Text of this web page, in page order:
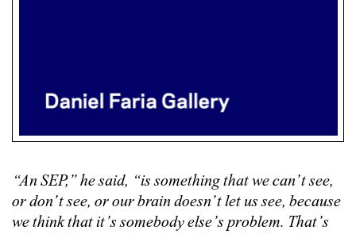
“An SEP,” he said, “is something that we can’t see,
or don’t see, or our brain doesn’t let us see, because
we think that it’s somebody else’s problem. That’s